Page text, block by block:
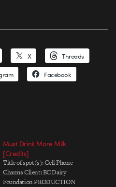
X Threads
Facebook
Must Drink More Milk
[Credits]
Title of spot(s): Cell Phone
Charms Client: BC Dairy
Foundation PRODUCTION